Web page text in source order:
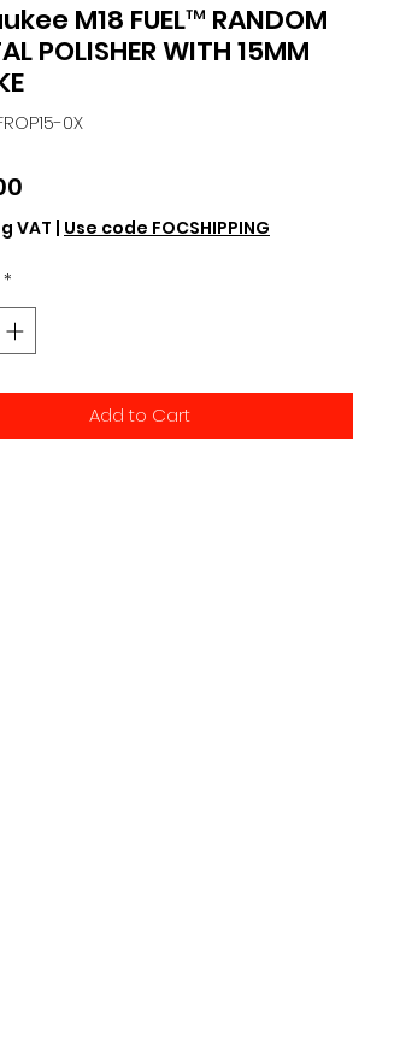
M18 FUEL™ RANDOM
POLISHER WITH 15MM
0X
VAT | Use code FOCSHIPPING
*
Add to Cart